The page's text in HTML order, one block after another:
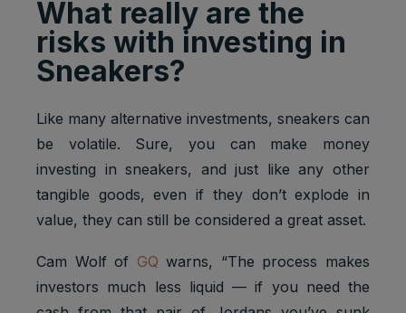
What really are the
risks with investing in
Sneakers?
Like many alternative investments, sneakers can
be volatile. Sure, you can make money
investing in sneakers, and just like any other
tangible goods, even if they don’t explode in
value, they can still be considered a great asset.
Cam Wolf of GQ warns, “The process makes
investors much less liquid — if you need the